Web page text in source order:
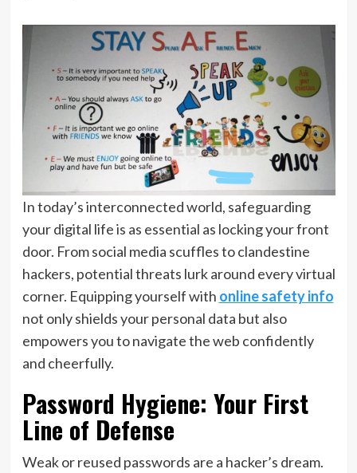
In today’s interconnected world, safeguarding
your digital life is as essential as locking your front
door. From social media scuffles to clandestine
hackers, potential threats lurk around every virtual
corner. Equipping yourself with online safety info
not only shields your personal data but also
empowers you to navigate the web confidently
and cheerfully.
Password Hygiene: Your First
Line of Defense
Weak or reused passwords are a hacker’s dream.